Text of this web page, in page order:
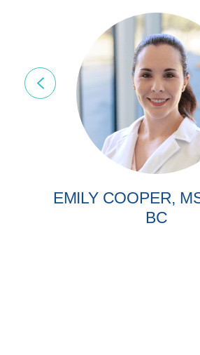
EMILY COOPER,
BC